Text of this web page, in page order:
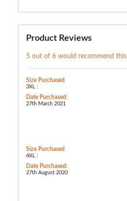
Product Reviews
5 out of 6 would recommend
Size Purchased
3XL :
Date Purchased:
27th March 2021
Size Purchased
4XL :
Date Purchased:
27th August 2020